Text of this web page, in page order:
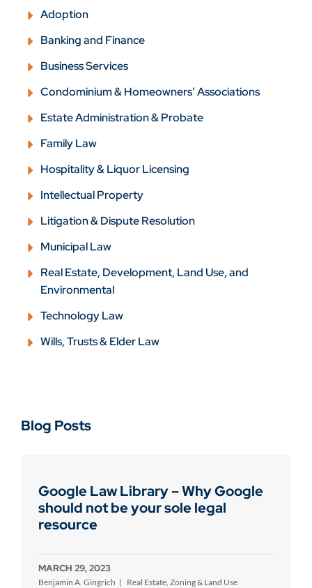
Adoption
Banking and Finance
Business Services
Condominium & Homeowners’ Associations
Estate Administration & Probate
Family Law
Hospitality & Liquor Licensing
Intellectual Property
Litigation & Dispute Resolution
Municipal Law
Real Estate, Development, Land Use, and
Environmental
Technology Law
Wills, Trusts & Elder Law
Blog Posts
Google Law Library – Why Google
should not be your sole legal
resource
MARCH 29, 2023
Benjamin A. Gingrich Real Estate, Zoning & Land Use